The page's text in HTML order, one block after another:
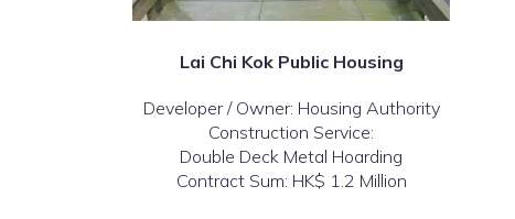
Lai Chi Kok Public Housing
Developer / Owner: Housing Authority
Construction Service:
Double Deck Metal Hoarding
Contract Sum: HK$ 1.2 Million